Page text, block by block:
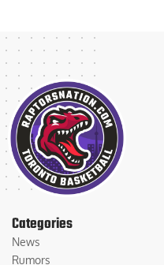
Categories
News
Rumors